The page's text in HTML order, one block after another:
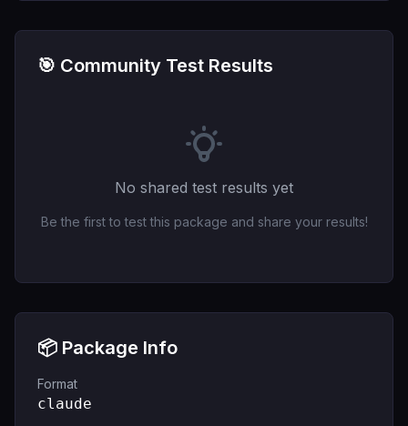
🎯 Community Test Results
No shared test results yet
Be the first to test this package and share your results!
📦 Package Info
Format
claude